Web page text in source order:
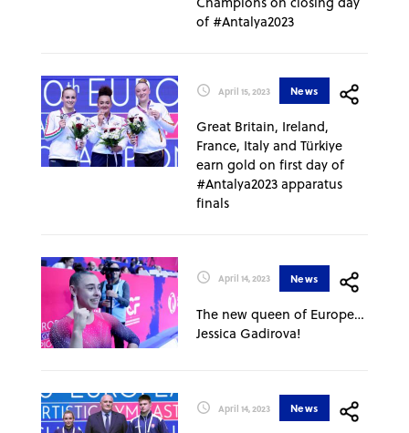
of #Antalya2023
April 15, 2023 News
Great Britain, Ireland,
France, Italy and Türkiye
earn gold on first day of
#Antalya2023 apparatus
finals
April 14, 2023 News
The new queen of Europe…
Jessica Gadirova!
April 14, 2023 News